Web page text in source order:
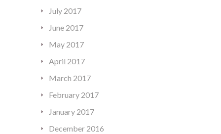
July 2017
June 2017
May 2017
April 2017
March 2017
February 2017
January 2017
December 2016